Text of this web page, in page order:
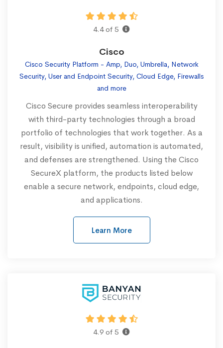
4.4 of 5
Cisco
Cisco Security Platform - Amp, Duo, Umbrella, Network
Security, User and Endpoint Security, Cloud Edge, Firewalls
and more
Cisco Secure provides seamless interoperability
with third-party technologies through a broad
portfolio of technologies that work together. As a
result, visibility is unified, automation is automated,
and defenses are strengthened. Using the Cisco
SecureX platform, the products listed below
enable a secure network, endpoints, cloud edge,
and applications.
Learn More
4.9 of 5